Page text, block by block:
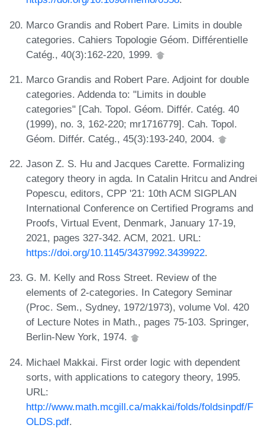
Marco Grandis and Robert Pare. Limits in double
categories. Cahiers Topologie Géom. Différentielle
Catég., 40(3):162-220, 1999.
Marco Grandis and Robert Pare. Adjoint for double
categories. Addenda to: "Limits in double
categories" [Cah. Topol. Géom. Différ. Catég. 40
(1999), no. 3, 162-220; mr1716779]. Cah. Topol.
Géom. Différ. Catég., 45(3):193-240, 2004.
Jason Z. S. Hu and Jacques Carette. Formalizing
category theory in agda. In Catalin Hritcu and Andrei
Popescu, editors, CPP '21: 10th ACM SIGPLAN
International Conference on Certified Programs and
Proofs, Virtual Event, Denmark, January 17-19,
2021, pages 327-342. ACM, 2021. URL:
https://doi.org/10.1145/3437992.3439922.
G. M. Kelly and Ross Street. Review of the
elements of 2-categories. In Category Seminar
(Proc. Sem., Sydney, 1972/1973), volume Vol. 420
of Lecture Notes in Math., pages 75-103. Springer,
Berlin-New York, 1974.
Michael Makkai. First order logic with dependent
sorts, with applications to category theory, 1995.
URL:
http://www.math.mcgill.ca/makkai/folds/foldsinpdf/F
OLDS.pdf.